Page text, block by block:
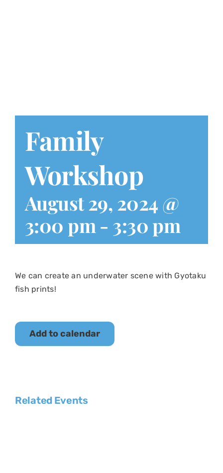
Family
Workshop
August 29, 2024 @
3:00 pm - 3:30 pm
We can create an underwater scene with Gyotaku
fish prints!
Add to calendar
Related Events